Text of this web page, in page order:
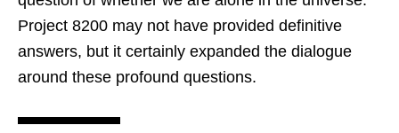
Project 8200 may not have provided definitive
answers, but it certainly expanded the dialogue
around these profound questions.